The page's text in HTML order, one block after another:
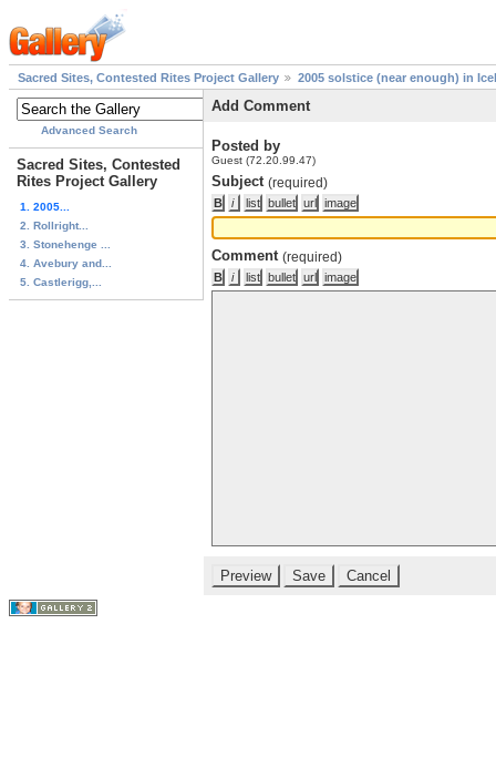
Sacred Sites, Contested Rites Project Gallery 2005 solstice (near enough) in
Advanced Search
Sacred Sites, Contested
Rites Project Gallery
1. 2005...
2. Rollright...
3. Stonehenge ...
4. Avebury and...
5. Castlerigg,...
Add Comment
Posted by
Guest (72.20.99.47)
Subject (required)
Comment (required)